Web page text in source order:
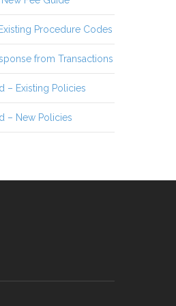
Procedure Codes
from Transactions
– Existing Policies
– New Policies